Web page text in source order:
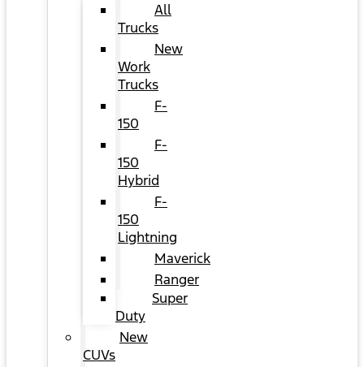
All
Trucks
New
Work
Trucks
F-
150
F-
150
Hybrid
F-
150
Lightning
Maverick
Ranger
Super
Duty
New
CUVs